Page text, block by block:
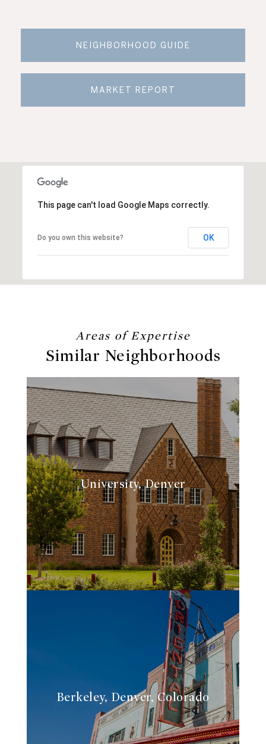
NEIGHBORHOOD GUIDE
MARKET REPORT
This page can't load Google Maps correctly.
Do you own this website? OK
Similar Neighborhoods
University, Denver
Berkeley, Denver, Colorado